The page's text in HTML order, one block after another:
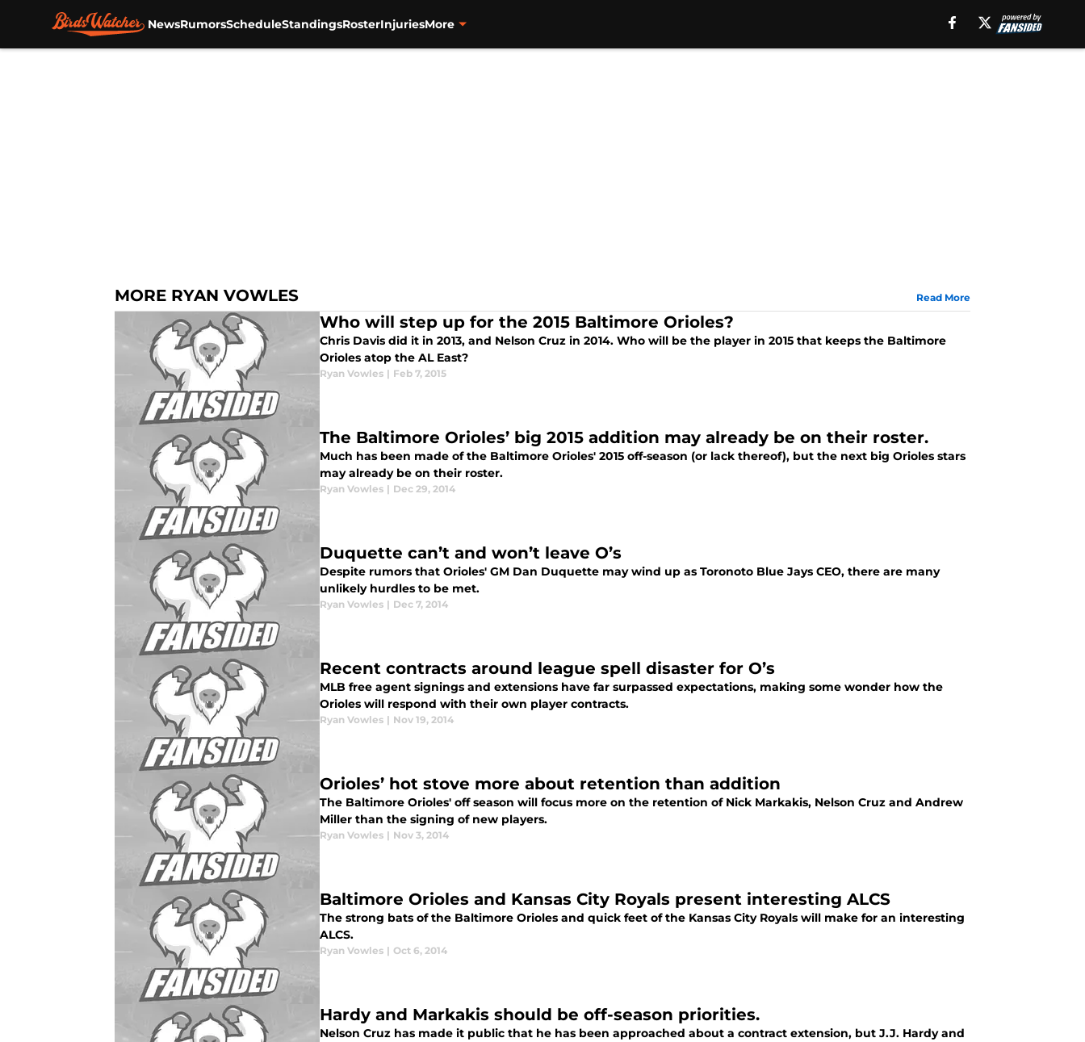
NewsRumorsScheduleStandingsRosterInjuriesMore
MORE RYAN VOWLES Read More
Who will step up for the 2015 Baltimore Orioles?
Chris Davis did it in 2013, and Nelson Cruz in 2014. Who will be the player in 2015 that keeps the Baltimore
Orioles atop the AL East?
Ryan Vowles | Feb 7, 2015
The Baltimore Orioles’ big 2015 addition may already be on their roster.
Much has been made of the Baltimore Orioles' 2015 off-season (or lack thereof), but the next big Orioles stars
may already be on their roster.
Ryan Vowles | Dec 29, 2014
Duquette can’t and won’t leave O’s
Despite rumors that Orioles' GM Dan Duquette may wind up as Toronoto Blue Jays CEO, there are many
unlikely hurdles to be met.
Ryan Vowles | Dec 7, 2014
Recent contracts around league spell disaster for O’s
MLB free agent signings and extensions have far surpassed expectations, making some wonder how the
Orioles will respond with their own player contracts.
Ryan Vowles | Nov 19, 2014
Orioles’ hot stove more about retention than addition
The Baltimore Orioles' off season will focus more on the retention of Nick Markakis, Nelson Cruz and Andrew
Miller than the signing of new players.
Ryan Vowles | Nov 3, 2014
Baltimore Orioles and Kansas City Royals present interesting ALCS
The strong bats of the Baltimore Orioles and quick feet of the Kansas City Royals will make for an interesting
ALCS.
Ryan Vowles | Oct 6, 2014
Hardy and Markakis should be off-season priorities.
Nelson Cruz has made it public that he has been approached about a contract extension, but J.J. Hardy and